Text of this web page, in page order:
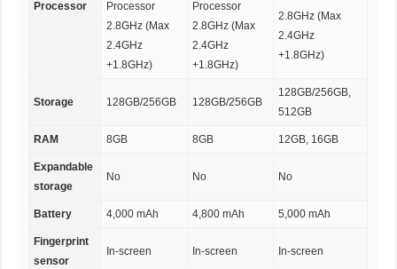
Processor
Processor
2.8GHz (Max
2.4GHz
+1.8GHz)
Processor
2.8GHz (Max
2.4GHz
+1.8GHz)
2.8GHz (Max
2.4GHz
+1.8GHz)
Storage 128GB/256GB 128GB/256GB
128GB/256GB,
512GB
RAM 8GB 8GB 12GB, 16GB
Expandable
storage
No No No
Battery 4,000 mAh 4,800 mAh 5,000 mAh
Fingerprint
sensor
In-screen In-screen In-screen